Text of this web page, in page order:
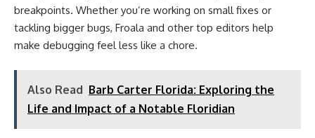
breakpoints. Whether you’re working on small fixes or
tackling bigger bugs, Froala and other top editors help
make debugging feel less like a chore.
Also Read Barb Carter Florida: Exploring the
Life and Impact of a Notable Floridian